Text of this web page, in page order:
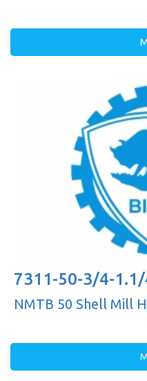
7311-50-3/4-1.1/
NMTB 50 Shell Mill